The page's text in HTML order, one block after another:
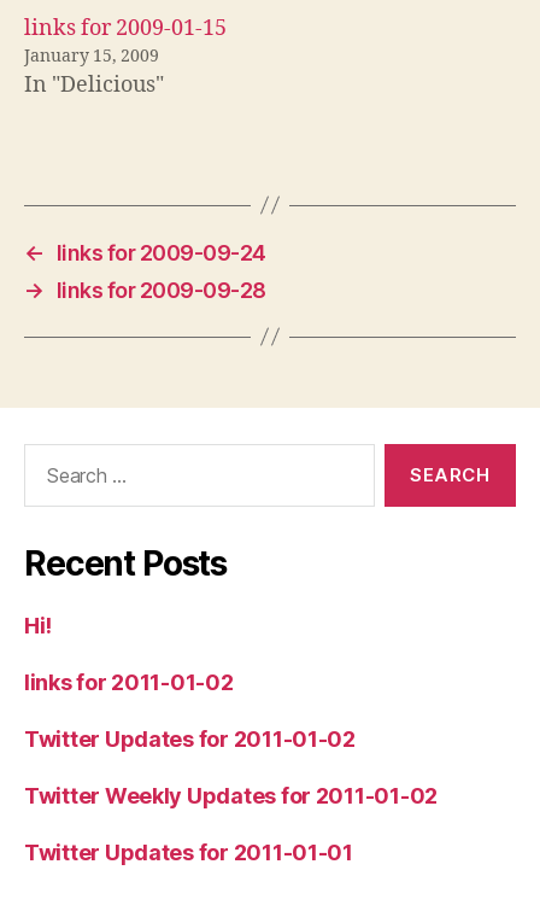
links for 2009-01-15
January 15, 2009
In "Delicious"
←
links for 2009-09-24
→
links for 2009-09-28
Recent Posts
Hi!
links for 2011-01-02
Twitter Updates for 2011-01-02
Twitter Weekly Updates for 2011-01-02
Twitter Updates for 2011-01-01